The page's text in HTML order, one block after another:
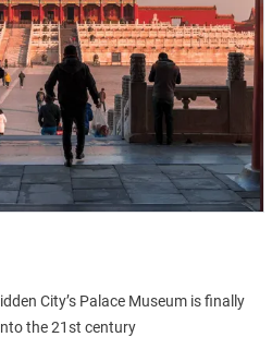
City’s Palace Museum is finally
the 21st century